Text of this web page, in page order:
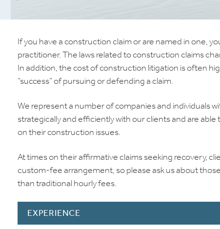
If you have a construction claim or are named in one,
practitioner. The laws related to construction claims
In addition, the cost of construction litigation is often
“success” of pursuing or defending a claim.
We represent a number of companies and individuals
strategically and efficiently with our clients and are
on their construction issues.
At times on their affirmative claims seeking recovery,
custom-fee arrangement, so please ask us about
than traditional hourly fees.
EXPERIENCE